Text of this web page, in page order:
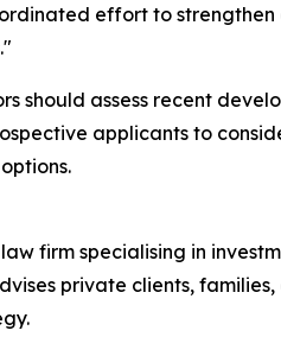
effort to
should assess recent
applicants to
firm specialising in
private clients,